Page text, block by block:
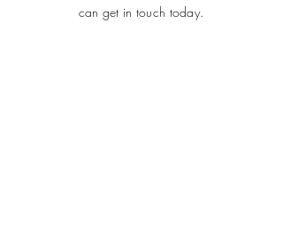
can get in touch today.